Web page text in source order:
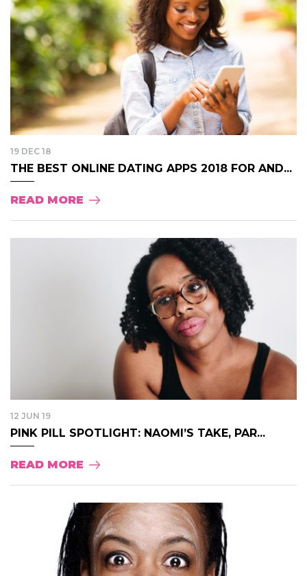
19 DEC 18
THE BEST ONLINE DATING APPS 2018 FOR AND...
READ MORE
12 JUN 19
PINK PILL SPOTLIGHT: NAOMI’S TAKE, PAR...
READ MORE